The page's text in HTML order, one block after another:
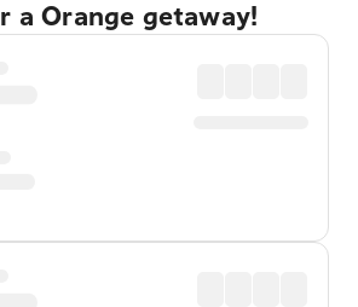
a Orange getaway!